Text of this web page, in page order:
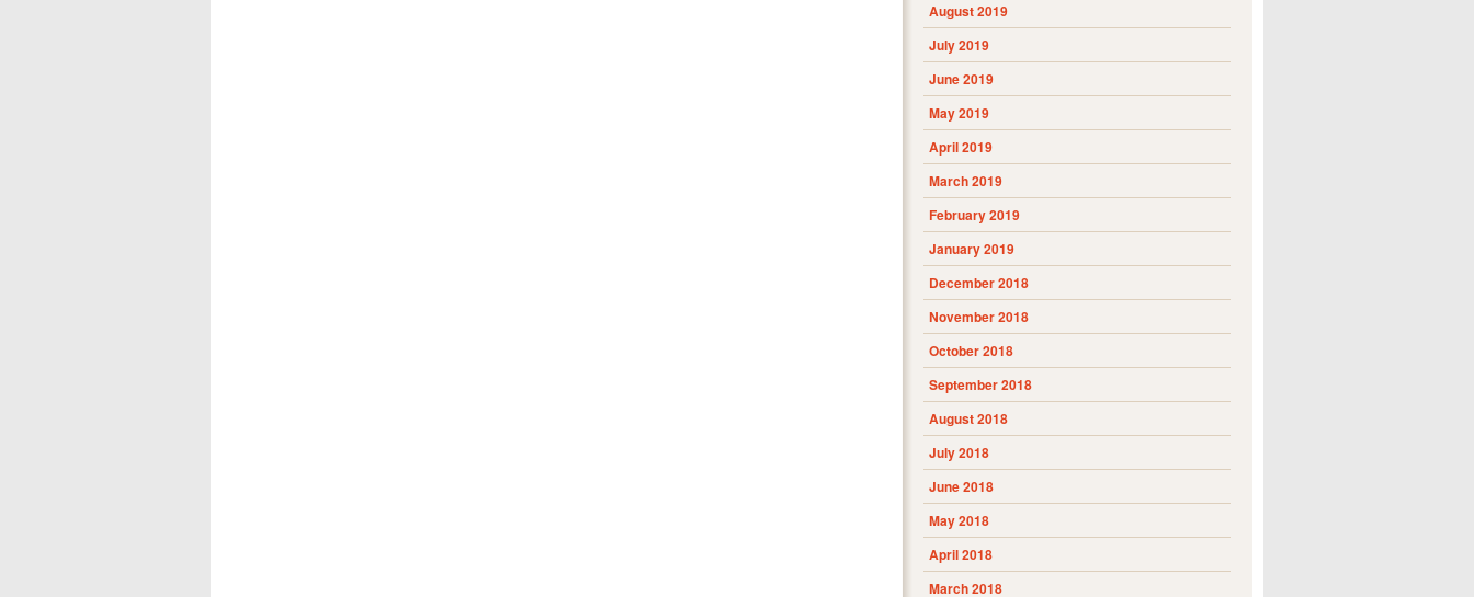
August 2019
July 2019
June 2019
May 2019
April 2019
March 2019
February 2019
January 2019
December 2018
November 2018
October 2018
September 2018
August 2018
July 2018
June 2018
May 2018
April 2018
March 2018